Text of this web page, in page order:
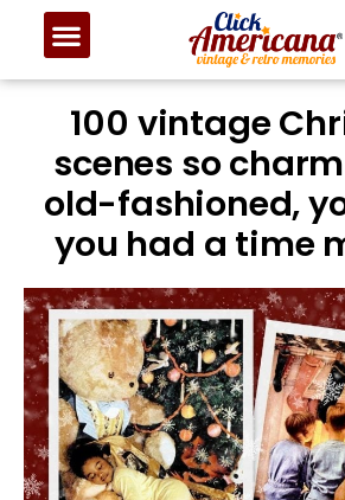
100 vintage
scenes so
old-fashioned,
you had a time